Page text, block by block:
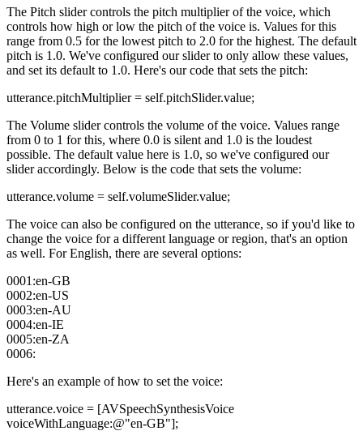
The Pitch slider controls the pitch multiplier of the voice, which
controls how high or low the pitch of the voice is. Values for this
range from 0.5 for the lowest pitch to 2.0 for the highest. The default
pitch is 1.0. We've configured our slider to only allow these values,
and set its default to 1.0. Here's our code that sets the pitch:
utterance.pitchMultiplier = self.pitchSlider.value;
The Volume slider controls the volume of the voice. Values range
from 0 to 1 for this, where 0.0 is silent and 1.0 is the loudest
possible. The default value here is 1.0, so we've configured our
slider accordingly. Below is the code that sets the volume:
utterance.volume = self.volumeSlider.value;
The voice can also be configured on the utterance, so if you'd like to
change the voice for a different language or region, that's an option
as well. For English, there are several options:
0001:en-GB
0002:en-US
0003:en-AU
0004:en-IE
0005:en-ZA
0006:
Here's an example of how to set the voice:
utterance.voice = [AVSpeechSynthesisVoice
voiceWithLanguage:@"en-GB"];